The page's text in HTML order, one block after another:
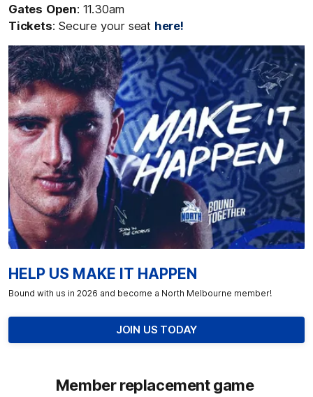
Gates Open: 11.30am
Tickets: Secure your seat here!
HELP US MAKE IT HAPPEN
Bound with us in 2026 and become a North Melbourne member!
JOIN US TODAY
Member replacement game